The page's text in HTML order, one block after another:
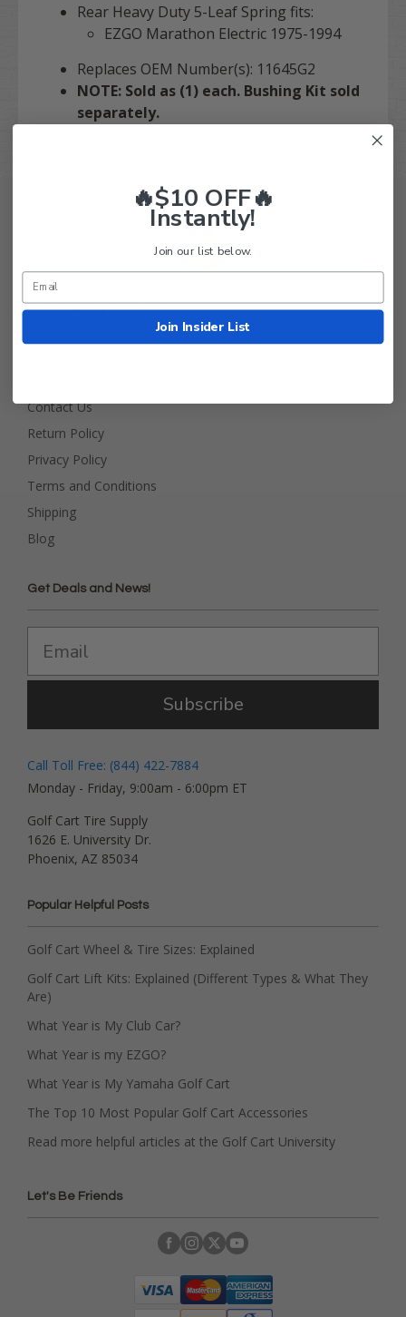
Rear Heavy Duty 5-Leaf Spring fits:
EZGO Marathon Electric 1975-1994
Replaces OEM Number(s): 11645G2
NOTE: Sold as (1) each. Bushing Kit sold
separately.
Golf Cart Tire Supply Info
Contact Us
Return Policy
Privacy Policy
Terms and Conditions
Shipping
Blog
Get Deals and News!
Subscribe
Call Toll Free: (844) 422-7884
Monday - Friday, 9:00am - 6:00pm ET
Golf Cart Tire Supply
1626 E. University Dr.
Phoenix, AZ 85034
Popular Helpful Posts
Golf Cart Wheel & Tire Sizes: Explained
Golf Cart Lift Kits: Explained (Different Types & What They
Are)
What Year is My Club Car?
What Year is my EZGO?
What Year is My Yamaha Golf Cart
The Top 10 Most Popular Golf Cart Accessories
Read more helpful articles at the Golf Cart University
Let's Be Friends
🔥$10 OFF🔥
Instantly!
Join our list below.
Join Insider List